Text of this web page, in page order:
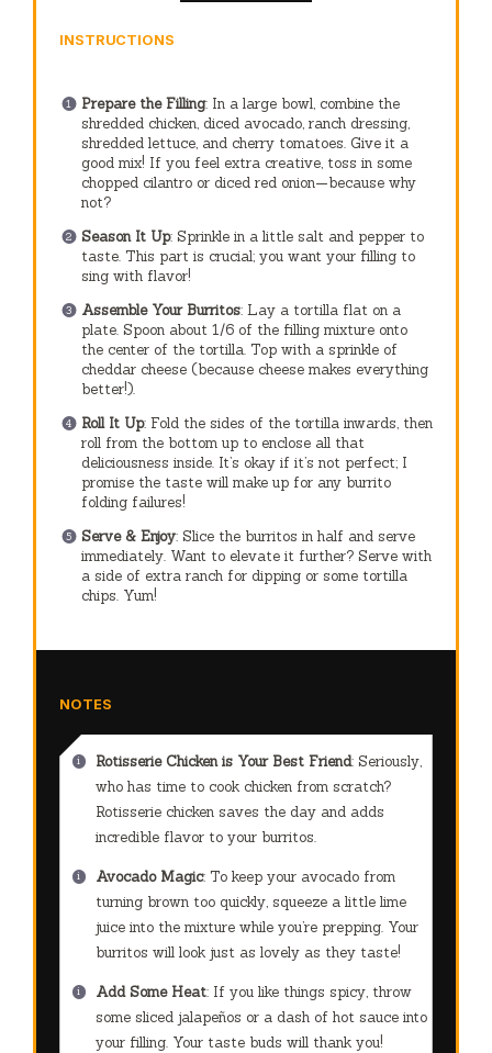
INSTRUCTIONS
Prepare the Filling: In a large bowl, combine the
shredded chicken, diced avocado, ranch dressing,
shredded lettuce, and cherry tomatoes. Give it a
good mix! If you feel extra creative, toss in some
chopped cilantro or diced red onion—because why
not?
Season It Up: Sprinkle in a little salt and pepper to
taste. This part is crucial; you want your filling to
sing with flavor!
Assemble Your Burritos: Lay a tortilla flat on a
plate. Spoon about 1/6 of the filling mixture onto
the center of the tortilla. Top with a sprinkle of
cheddar cheese (because cheese makes everything
better!).
Roll It Up: Fold the sides of the tortilla inwards, then
roll from the bottom up to enclose all that
deliciousness inside. It’s okay if it’s not perfect; I
promise the taste will make up for any burrito
folding failures!
Serve & Enjoy: Slice the burritos in half and serve
immediately. Want to elevate it further? Serve with
a side of extra ranch for dipping or some tortilla
chips. Yum!
NOTES
Rotisserie Chicken is Your Best Friend: Seriously,
who has time to cook chicken from scratch?
Rotisserie chicken saves the day and adds
incredible flavor to your burritos.
Avocado Magic: To keep your avocado from
turning brown too quickly, squeeze a little lime
juice into the mixture while you’re prepping. Your
burritos will look just as lovely as they taste!
Add Some Heat: If you like things spicy, throw
some sliced jalapeños or a dash of hot sauce into
your filling. Your taste buds will thank you!